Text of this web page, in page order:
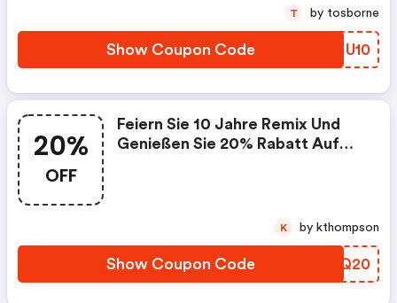
Show Coupon Code UDMU10
T by tosborne
20%
OFF
Feiern Sie 10 Jahre Remix Und
Genießen Sie 20% Rabatt Auf
Show Coupon Code OKXQ20
K by kthompson